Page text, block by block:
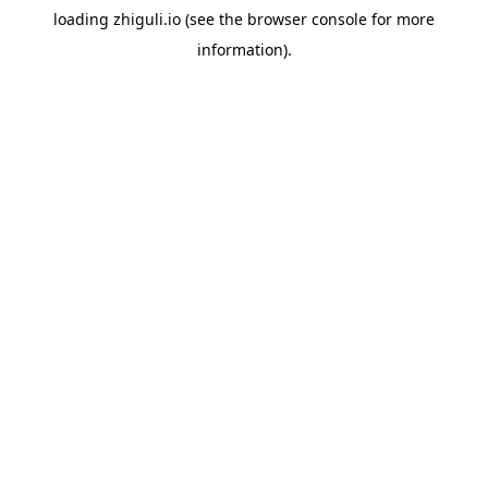
loading zhiguli.io (see the browser console for more
information).